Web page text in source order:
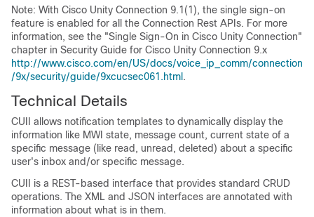
Note: With Cisco Unity Connection 9.1(1), the single sign-on
feature is enabled for all the Connection Rest APIs. For more
information, see the "Single Sign-On in Cisco Unity Connection"
chapter in Security Guide for Cisco Unity Connection 9.x
http://www.cisco.com/en/US/docs/voice_ip_comm/connection
/9x/security/guide/9xcucsec061.html .
Technical Details
CUII allows notification templates to dynamically display the
information like MWI state, message count, current state of a
specific message (like read, unread, deleted) about a specific
user's inbox and/or specific message.
CUII is a REST-based interface that provides standard CRUD
operations. The XML and JSON interfaces are annotated with
information about what is in them.